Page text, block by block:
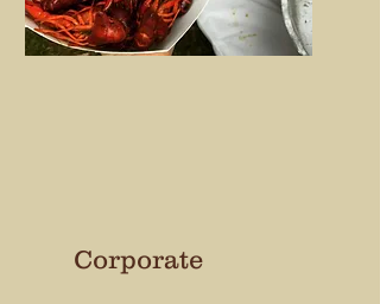
Corporate